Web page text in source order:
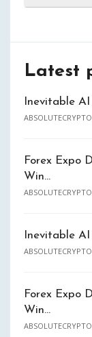
Latest
Inevitable
Forex Expo
Win…
Inevitable
Forex Expo
Win…